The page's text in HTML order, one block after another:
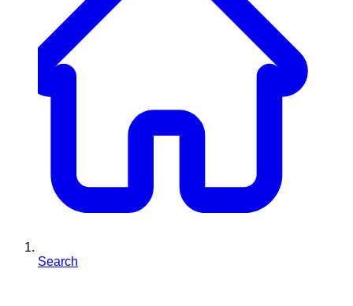
Search